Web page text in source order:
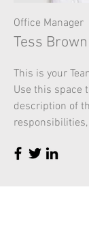
Office Manager
Tess Brown
This is your
Use this space
description of